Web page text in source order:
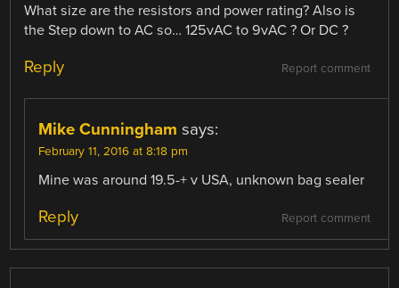
What size are the resistors and power rating? Also is
the Step down to AC so… 125vAC to 9vAC ? Or DC ?
Report comment
Reply
Mike Cunningham says:
February 11, 2016 at 8:18 pm
Mine was around 19.5-+ v USA, unknown bag sealer
Report comment
Reply